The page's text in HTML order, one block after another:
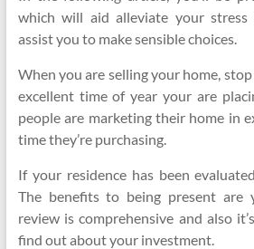
which will aid alleviate your stress
assist you to make sensible choices.
When you are selling your home,
excellent time of year your are
people are marketing their home in
time they’re purchasing.
If your residence has been
The benefits to being present are
review is comprehensive and also
find out about your investment.